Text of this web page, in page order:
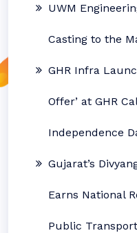
UWM
Casting to the
GHR Infra
Offer’ at GHR
Independence
Gujarat’s
Earns National
Public Transport